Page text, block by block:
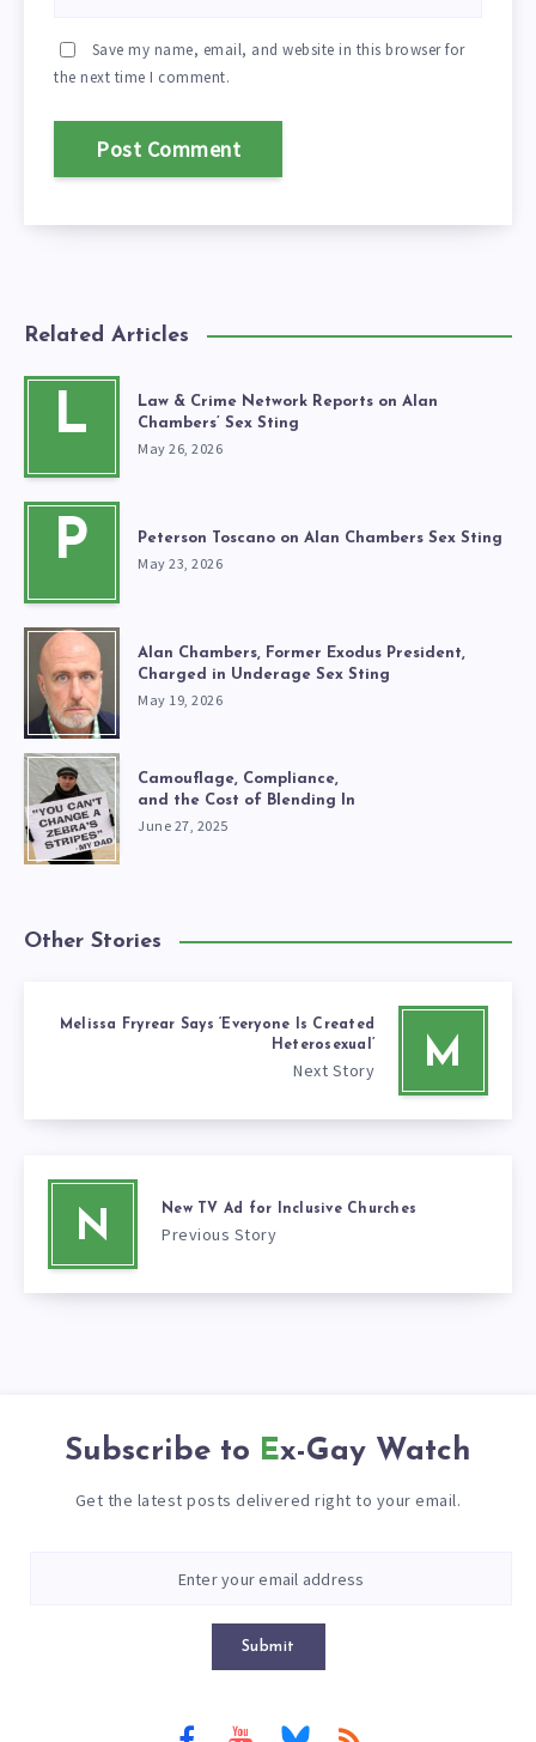
Save my name, email, and website in this browser for
the next time I comment.
Related Articles
L
Law & Crime Network Reports on Alan
Chambers’ Sex Sting
May 26, 2026
P Peterson Toscano on Alan Chambers Sex Sting
May 23, 2026
Alan Chambers, Former Exodus President,
Charged in Underage Sex Sting
May 19, 2026
Camouflage, Compliance,
and the Cost of Blending In
June 27, 2025
Other Stories
M
Melissa Fryrear Says ‘Everyone Is Created
Heterosexual’
Next Story
N New TV Ad for Inclusive Churches
Previous Story
Subscribe to Ex-Gay Watch
Get the latest posts delivered right to your email.
Submit